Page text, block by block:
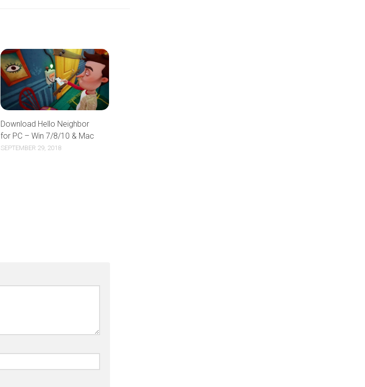
Download Hello Neighbor
for PC – Win 7/8/10 & Mac
SEPTEMBER 29, 2018